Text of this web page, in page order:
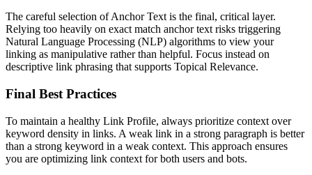
The careful selection of Anchor Text is the final, critical layer.
Relying too heavily on exact match anchor text risks triggering
Natural Language Processing (NLP) algorithms to view your
linking as manipulative rather than helpful. Focus instead on
descriptive link phrasing that supports Topical Relevance.
Final Best Practices
To maintain a healthy Link Profile, always prioritize context over
keyword density in links. A weak link in a strong paragraph is better
than a strong keyword in a weak context. This approach ensures
you are optimizing link context for both users and bots.